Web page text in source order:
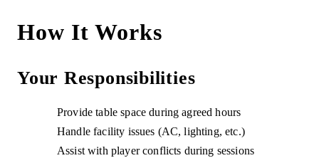
How It Works
Your Responsibilities
Provide table space during agreed hours
Handle facility issues (AC, lighting, etc.)
Assist with player conflicts during sessions